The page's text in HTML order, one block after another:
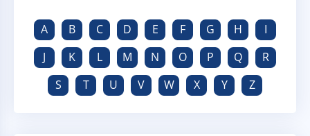
A B C D E F G H
I
J
K L M N O P Q
R
S
T U V W X Y Z